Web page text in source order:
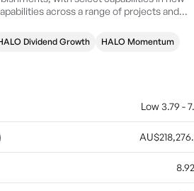
across a range of projects and
Dividend Growth
HALO Momentum
Low 3.79 -